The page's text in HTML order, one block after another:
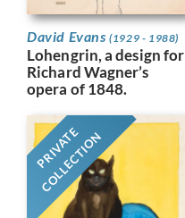
David Evans(1929 - 1988)
Lohengrin, a design for
Richard Wagner’s
opera of 1848.
PRIVATE
COLLECTION